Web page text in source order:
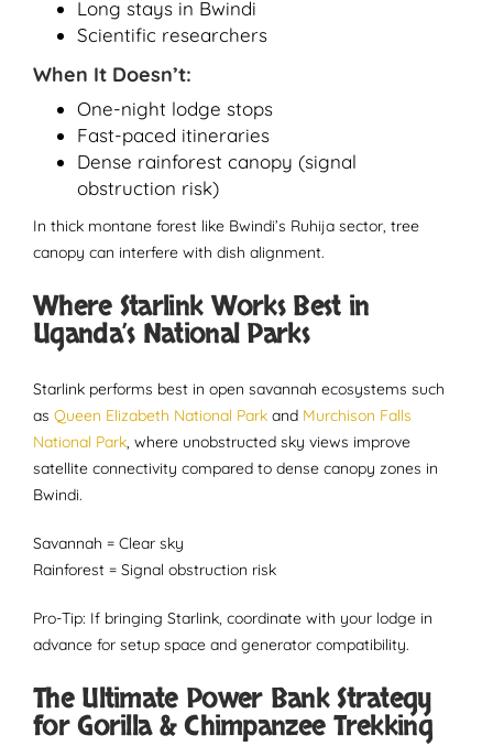
Long stays in Bwindi
Scientific researchers
When It Doesn’t:
One-night lodge stops
Fast-paced itineraries
Dense rainforest canopy (signal
obstruction risk)
In thick montane forest like Bwindi’s Ruhija sector, tree
canopy can interfere with dish alignment.
Where Starlink Works Best in
Uganda’s National Parks
Starlink performs best in open savannah ecosystems such
as Queen Elizabeth National Park and Murchison Falls
National Park, where unobstructed sky views improve
satellite connectivity compared to dense canopy zones in
Bwindi.
Savannah = Clear sky
Rainforest = Signal obstruction risk
Pro-Tip: If bringing Starlink, coordinate with your lodge in
advance for setup space and generator compatibility.
The Ultimate Power Bank Strategy
for Gorilla & Chimpanzee Trekking